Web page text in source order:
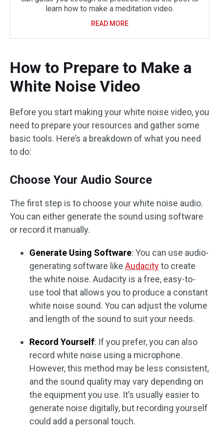
learn how to make a meditation video.
READ MORE
How to Prepare to Make a
White Noise Video
Before you start making your white noise video, you
need to prepare your resources and gather some
basic tools. Here’s a breakdown of what you need
to do:
Choose Your Audio Source
The first step is to choose your white noise audio.
You can either generate the sound using software
or record it manually.
Generate Using Software: You can use audio-
generating software like Audacityto create
the white noise. Audacity is a free, easy-to-
use tool that allows you to produce a constant
white noise sound. You can adjust the volume
and length of the sound to suit your needs.
Record Yourself: If you prefer, you can also
record white noise using a microphone.
However, this method may be less consistent,
and the sound quality may vary depending on
the equipment you use. It’s usually easier to
generate noise digitally, but recording yourself
could add a personal touch.